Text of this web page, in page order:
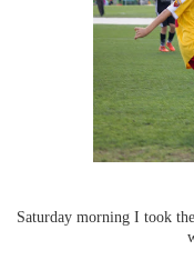
Saturday morning I took